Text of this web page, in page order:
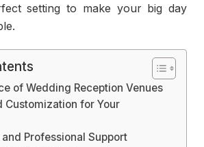
setting to make your big day
of Wedding Reception Venues
Customization for Your
Professional Support